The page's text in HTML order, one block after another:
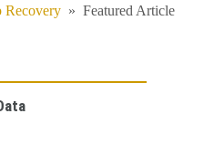
Recovery » Featured Article